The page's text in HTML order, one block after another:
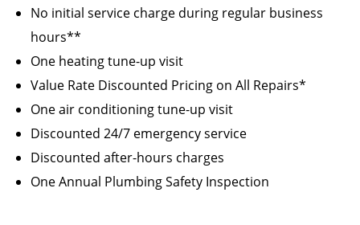
No initial service charge during regular business
hours**
One heating tune-up visit
Value Rate Discounted Pricing on All Repairs*
One air conditioning tune-up visit
Discounted 24/7 emergency service
Discounted after-hours charges
One Annual Plumbing Safety Inspection